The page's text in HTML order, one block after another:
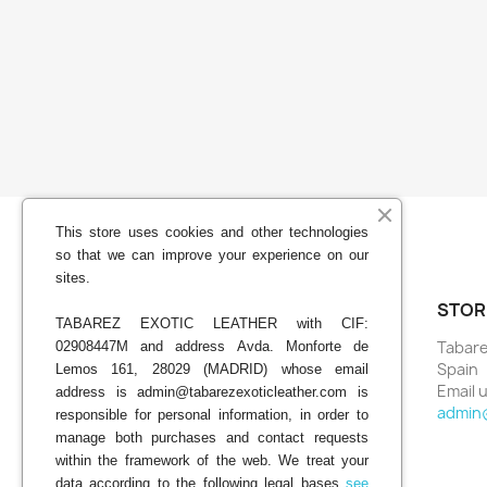
Order tracking
Sign in
Create account
My alerts
Spain
Email
This store uses cookies and other technologies
so that we can improve your experience on our
sites.
TABAREZ EXOTIC LEATHER with CIF:
02908447M and address Avda. Monforte de
Lemos 161, 28029 (MADRID) whose email
address is admin@tabarezexoticleather.com is
responsible for personal information, in order to
manage both purchases and contact requests
within the framework of the web. We treat your
data according to the following legal bases see